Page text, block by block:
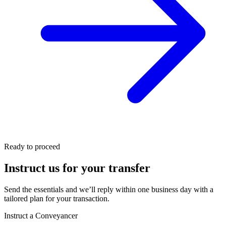
Ready to proceed
Instruct us for your transfer
Send the essentials and we’ll reply within one business day with a
tailored plan for your transaction.
Instruct a Conveyancer